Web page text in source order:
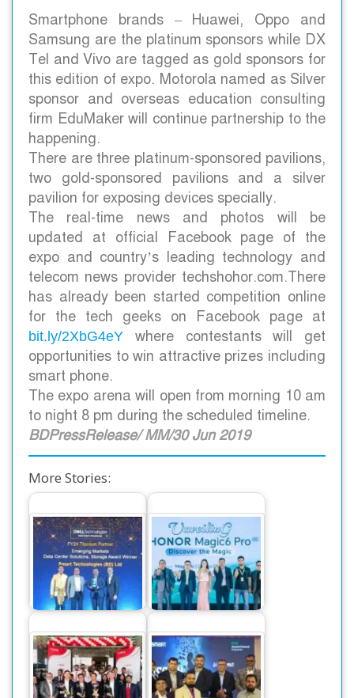
Smartphone brands – Huawei, Oppo and
Samsung are the platinum sponsors while DX
Tel and Vivo are tagged as gold sponsors for
this edition of expo. Motorola named as Silver
sponsor and overseas education consulting
firm EduMaker will continue partnership to the
happening.
There are three platinum-sponsored pavilions,
two gold-sponsored pavilions and a silver
pavilion for exposing devices specially.
The real-time news and photos will be
updated at official Facebook page of the
expo and country’s leading technology and
telecom news provider techshohor.com.There
has already been started competition online
for the tech geeks on Facebook page at
bit.ly/2XbG4eY where contestants will get
opportunities to win attractive prizes including
smart phone.
The expo arena will open from morning 10 am
to night 8 pm during the scheduled timeline.
BDPressRelease/ MM/30 Jun 2019
More Stories:
Smart Technologies
Recognized as Best
Performer at…
The World’s
Number One
Smartphone Honor
Magic 6 Pro,…
Canon Business
Smart Technologies